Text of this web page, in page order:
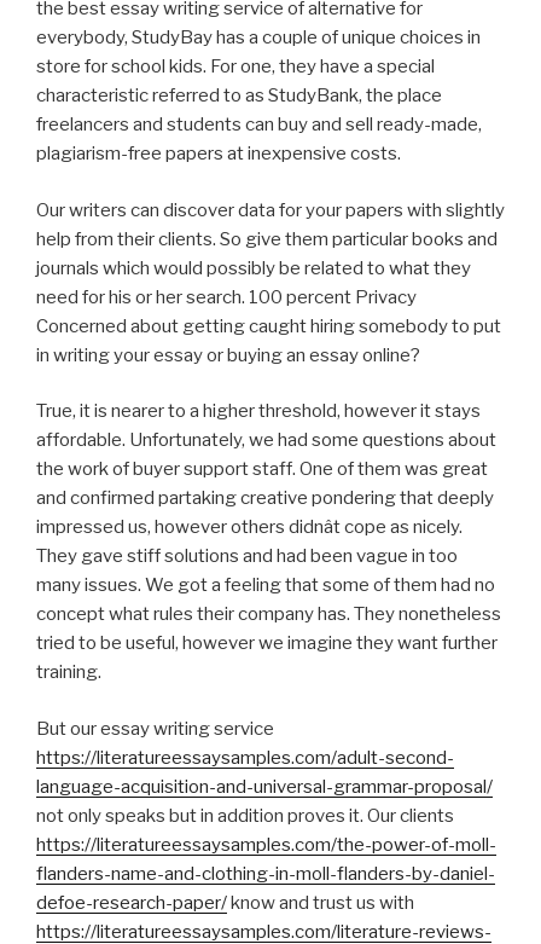
the best essay writing service of alternative for
everybody, StudyBay has a couple of unique choices in
store for school kids. For one, they have a special
characteristic referred to as StudyBank, the place
freelancers and students can buy and sell ready-made,
plagiarism-free papers at inexpensive costs.
Our writers can discover data for your papers with slightly
help from their clients. So give them particular books and
journals which would possibly be related to what they
need for his or her search. 100 percent Privacy
Concerned about getting caught hiring somebody to put
in writing your essay or buying an essay online?
True, it is nearer to a higher threshold, however it stays
affordable. Unfortunately, we had some questions about
the work of buyer support staff. One of them was great
and confirmed partaking creative pondering that deeply
impressed us, however others didnât cope as nicely.
They gave stiff solutions and had been vague in too
many issues. We got a feeling that some of them had no
concept what rules their company has. They nonetheless
tried to be useful, however we imagine they want further
training.
But our essay writing service
https://literatureessaysamples.com/adult-second-
language-acquisition-and-universal-grammar-proposal/
not only speaks but in addition proves it. Our clients
https://literatureessaysamples.com/the-power-of-moll-
flanders-name-and-clothing-in-moll-flanders-by-daniel-
defoe-research-paper/know and trust us with
https://literatureessaysamples.com/literature-reviews-